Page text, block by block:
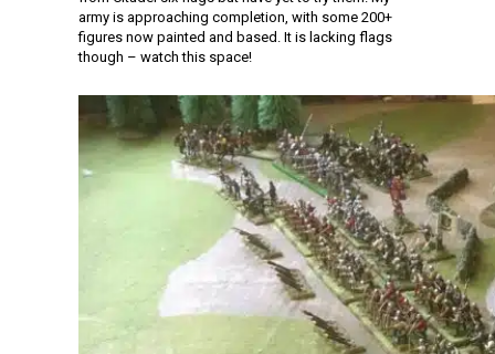
army is approaching completion, with some 200+
figures now painted and based. It is lacking flags
though – watch this space!